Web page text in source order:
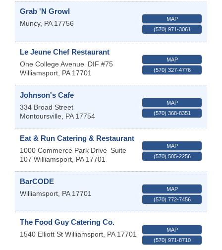
Grab 'N Growl
Muncy, PA 17756
MAP
(570) 971-3061
Le Jeune Chef Restaurant
One College Avenue DIF #75
Williamsport PA 17701
MAP
(570) 327-4776
Johnson's Cafe
334 Broad Street
Montoursville
PA 17754
MAP
(570) 368-8351
Eat & Run Catering & Restaurant
1000 Commerce Park Drive Suite
107 Williamsport PA 17701
MAP
(570) 505-2256
BarCODE
Williamsport PA 17701
MAP
(570) 772-7456
The Food Guy Catering Co.
1540 Elliott St Williamsport PA 17701
MAP
(570) 971-8710